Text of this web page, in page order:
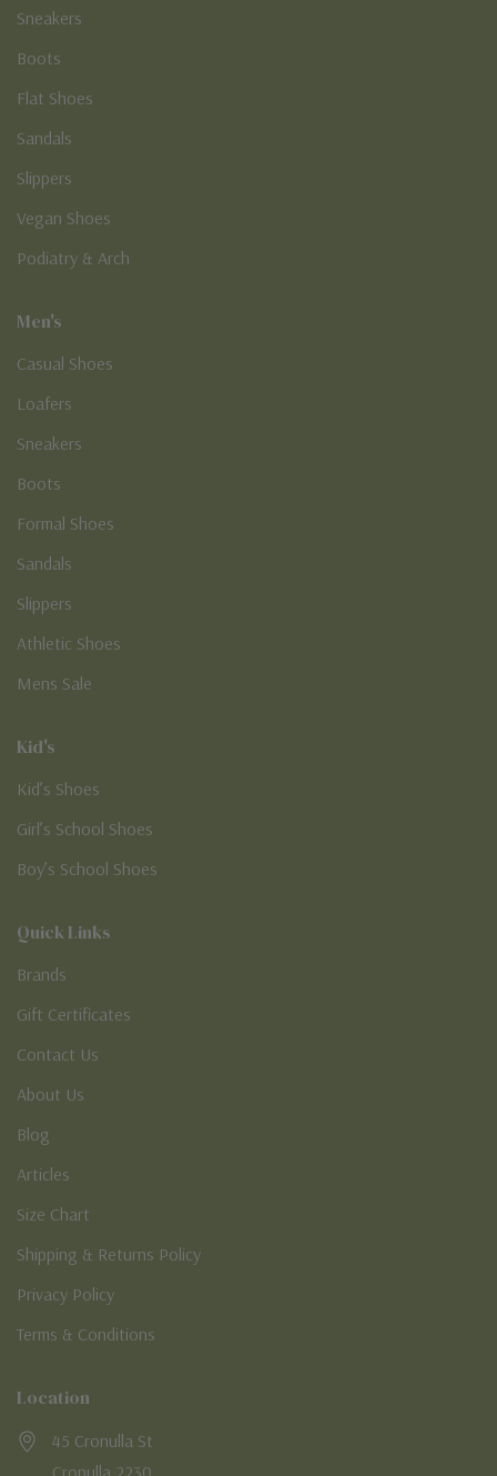
Sneakers
Boots
Flat Shoes
Sandals
Slippers
Vegan Shoes
Podiatry & Arch
Men's
Casual Shoes
Loafers
Sneakers
Boots
Formal Shoes
Sandals
Slippers
Athletic Shoes
Mens Sale
Kid's
Kid’s Shoes
Girl’s School Shoes
Boy’s School Shoes
Quick Links
Brands
Gift Certificates
Contact Us
About Us
Blog
Articles
Size Chart
Shipping & Returns Policy
Privacy Policy
Terms & Conditions
Location
45 Cronulla St
Cronulla 2230